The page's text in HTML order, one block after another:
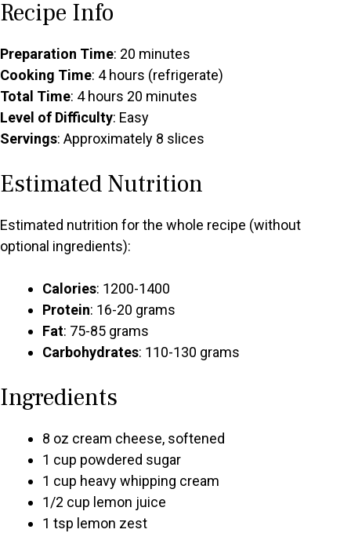
Recipe Info
Preparation Time: 20 minutes
Cooking Time: 4 hours (refrigerate)
Total Time: 4 hours 20 minutes
Level of Difficulty: Easy
Servings: Approximately 8 slices
Estimated Nutrition
Estimated nutrition for the whole recipe (without
optional ingredients):
Calories: 1200-1400
Protein: 16-20 grams
Fat: 75-85 grams
Carbohydrates: 110-130 grams
Ingredients
8 oz cream cheese, softened
1 cup powdered sugar
1 cup heavy whipping cream
1/2 cup lemon juice
1 tsp lemon zest